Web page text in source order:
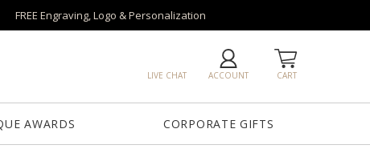
FREE Engraving, Logo & Personalization
CART
ACCOUNT
LIVE CHAT
AWARDS CORPORATE GIFTS